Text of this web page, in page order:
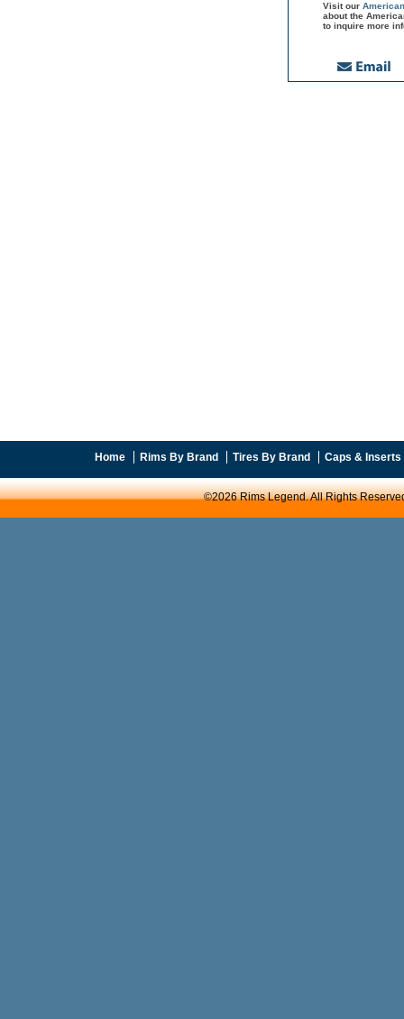
Visit our
about the
to inquire more
Home Rims By Brand Tires By Brand Caps & Inserts
©2026 Rims Legend. All Rights